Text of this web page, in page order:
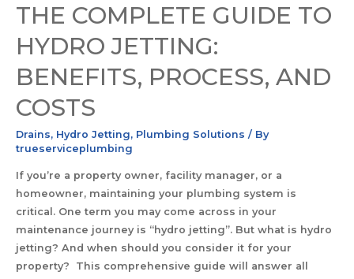
THE COMPLETE GUIDE TO
HYDRO JETTING:
BENEFITS, PROCESS, AND
COSTS
Drains, Hydro Jetting, Plumbing Solutions / By
trueserviceplumbing
If you’re a property owner, facility manager, or a
homeowner, maintaining your plumbing system is
critical. One term you may come across in your
maintenance journey is “hydro jetting”. But what is hydro
jetting? And when should you consider it for your
property? This comprehensive guide will answer all